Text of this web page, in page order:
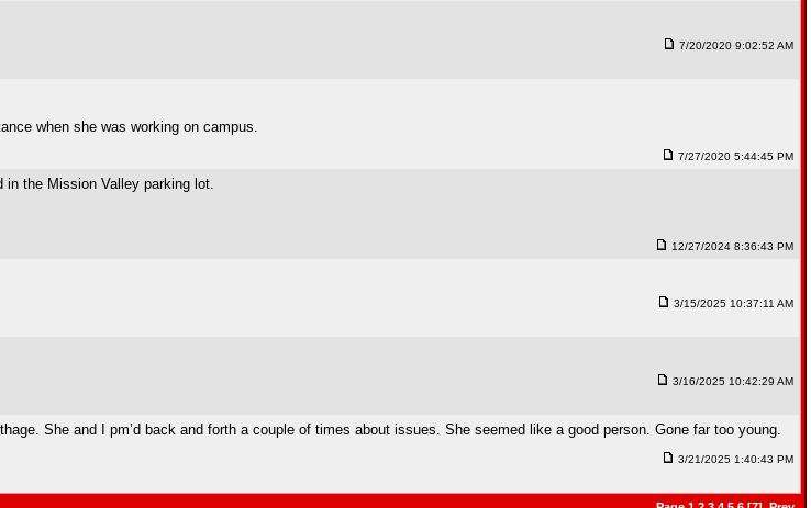
7/20/2020 9:02:52 AM
when she was working on campus.
7/27/2020 5:44:45 PM
in the Mission Valley parking lot.
12/27/2024 8:36:43 PM
3/15/2025 10:37:11 AM
3/16/2025 10:42:29 AM
She and I pm’d back and forth a couple of times about issues. She seemed like a good person. Gone far too young.
3/21/2025 1:40:43 PM